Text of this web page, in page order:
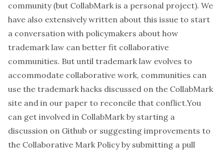
community (but CollabMark is a personal project). We
have also extensively written about this issue to start
a conversation with policymakers about how
trademark law can better fit collaborative
communities. But until trademark law evolves to
accommodate collaborative work, communities can
use the trademark hacks discussed on the CollabMark
site and in our paper to reconcile that conflict.You
can get involved in CollabMark by starting a
discussion on Github or suggesting improvements to
the Collaborative Mark Policyby submitting a pull